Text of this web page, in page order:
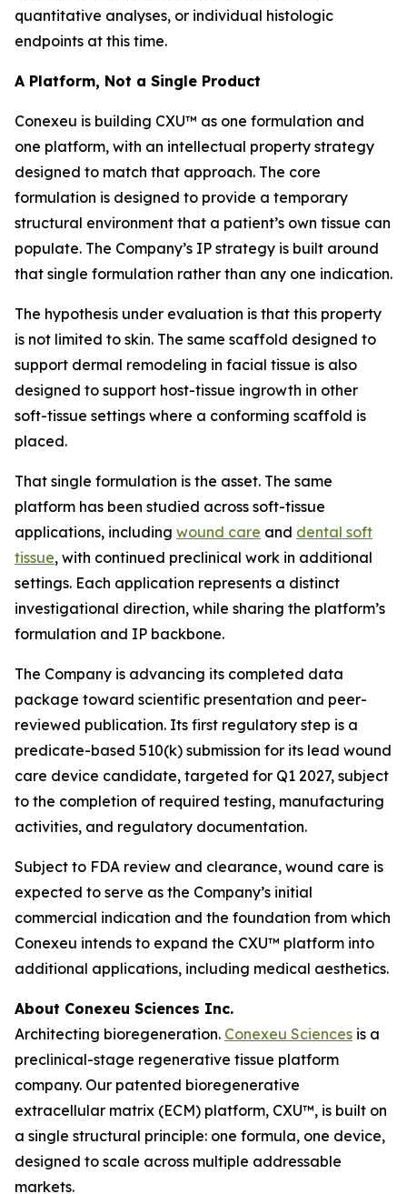
quantitative analyses, or individual histologic
endpoints at this time.
A Platform, Not a Single Product
Conexeu is building CXU™ as one formulation and
one platform, with an intellectual property strategy
designed to match that approach. The core
formulation is designed to provide a temporary
structural environment that a patient’s own tissue can
populate. The Company’s IP strategy is built around
that single formulation rather than any one indication.
The hypothesis under evaluation is that this property
is not limited to skin. The same scaffold designed to
support dermal remodeling in facial tissue is also
designed to support host-tissue ingrowth in other
soft-tissue settings where a conforming scaffold is
placed.
That single formulation is the asset. The same
platform has been studied across soft-tissue
applications, including wound care and dental soft
tissue, with continued preclinical work in additional
settings. Each application represents a distinct
investigational direction, while sharing the platform’s
formulation and IP backbone.
The Company is advancing its completed data
package toward scientific presentation and peer-
reviewed publication. Its first regulatory step is a
predicate-based 510(k) submission for its lead wound
care device candidate, targeted for Q1 2027, subject
to the completion of required testing, manufacturing
activities, and regulatory documentation.
Subject to FDA review and clearance, wound care is
expected to serve as the Company’s initial
commercial indication and the foundation from which
Conexeu intends to expand the CXU™ platform into
additional applications, including medical aesthetics.
About Conexeu Sciences Inc.
Architecting bioregeneration. Conexeu Sciences is a
preclinical-stage regenerative tissue platform
company. Our patented bioregenerative
extracellular matrix (ECM) platform, CXU™, is built on
a single structural principle: one formula, one device,
designed to scale across multiple addressable
markets.